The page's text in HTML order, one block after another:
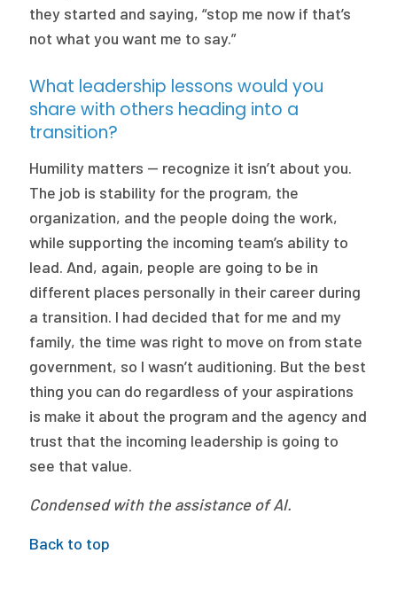
they started and saying, “stop me now if that’s
not what you want me to say.”
What leadership lessons would you
share with others heading into a
transition?
Humility matters — recognize it isn’t about you.
The job is stability for the program, the
organization, and the people doing the work,
while supporting the incoming team’s ability to
lead. And, again, people are going to be in
different places personally in their career during
a transition. I had decided that for me and my
family, the time was right to move on from state
government, so I wasn’t auditioning. But the best
thing you can do regardless of your aspirations
is make it about the program and the agency and
trust that the incoming leadership is going to
see that value.
Condensed with the assistance of AI.
Back to top